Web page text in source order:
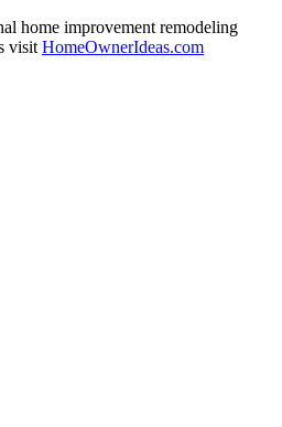
home improvement remodeling
visit HomeOwnerIdeas.com